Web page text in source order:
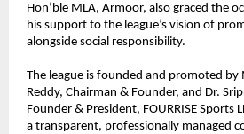
Hon’ble MLA, Armoor, also graced the
his support to the league’s vision of
alongside social responsibility.
The league is founded and promoted by
Reddy, Chairman & Founder, and Dr.
Founder & President, FOURRISE Sports
a transparent, professionally managed